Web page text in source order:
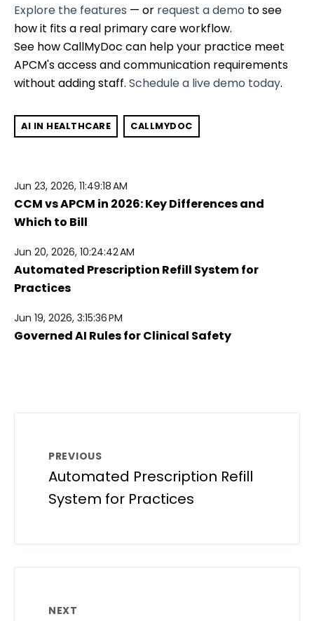
Explore the features — or request a demo to see
how it fits a real primary care workflow.
See how CallMyDoc can help your practice meet
APCM's access and communication requirements
without adding staff. Schedule a live demo today.
AI IN HEALTHCARE CALLMYDOC
Jun 23, 2026, 11:49:18 AM
CCM vs APCM in 2026: Key Differences and
Which to Bill
Jun 20, 2026, 10:24:42 AM
Automated Prescription Refill System for
Practices
Jun 19, 2026, 3:15:36 PM
Governed AI Rules for Clinical Safety
PREVIOUS
Automated Prescription Refill
System for Practices
NEXT